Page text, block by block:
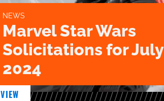
NEWS
Marvel Star Wars
Solicitations for July
2024
VIEW